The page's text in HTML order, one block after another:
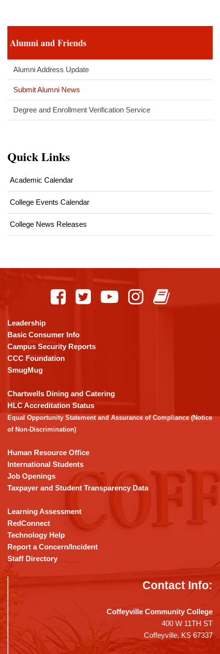
Alumni and Friends
Alumni Address Update
Submit Alumni News
Degree and Enrollment Verification Service
Quick Links
Academic Calendar
College Events Calendar
College News Releases
using
PDF,
visit
this
link
download
the
Adobe
Acrobat
DC
software.
Leadership
Basic Consumer Info
Campus Security Reports
CCC Foundation
SmugMug
Chartwells Dining and Catering
HLC Accreditation Status
Equal Opportunity Statement and Assurance of Compliance (Notice
of Non-Discrimination)
Human Resource Office
International Students
Job Openings
Taxpayer and Student Transparency Data
Learning Assessment
RedConnect
Technology Help
Report a Concern/Incident
Staff Directory
Contact Info:
Coffeyville Community College
400 W 11TH ST
Coffeyville, KS 67337